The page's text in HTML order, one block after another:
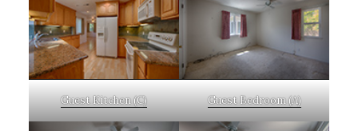
Guest Kitchen (C) Guest Bedroom (A)